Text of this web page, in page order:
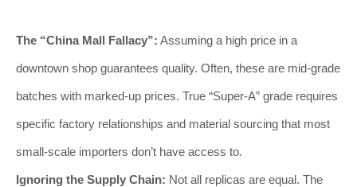
The “China Mall Fallacy”: Assuming a high price in a
downtown shop guarantees quality. Often, these are mid-grade
batches with marked-up prices. True “Super-A” grade requires
specific factory relationships and material sourcing that most
small-scale importers don’t have access to.
Ignoring the Supply Chain: Not all replicas are equal. The